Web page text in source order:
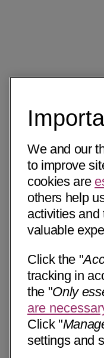
We and our
to improve
cookies are
others help
activities
valuable
Click the "
tracking in
the "Only
are
Click "
settings and